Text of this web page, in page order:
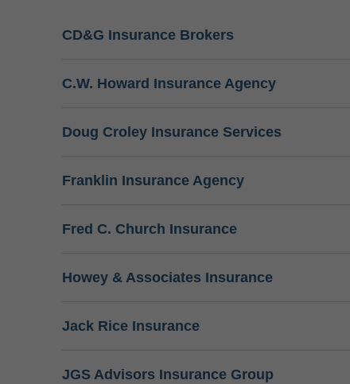
CD&G Insurance Brokers
C.W. Howard Insurance Agency
Doug Croley Insurance Services
Franklin Insurance Agency
Fred C. Church Insurance
Howey & Associates Insurance
Jack Rice Insurance
JGS Advisors Insurance Group